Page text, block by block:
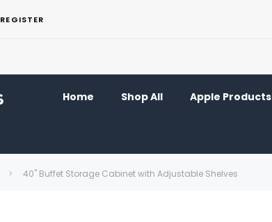
REGISTER
Home Shop All Apple Products
40" Buffet Storage Cabinet with Adjustable Shelves